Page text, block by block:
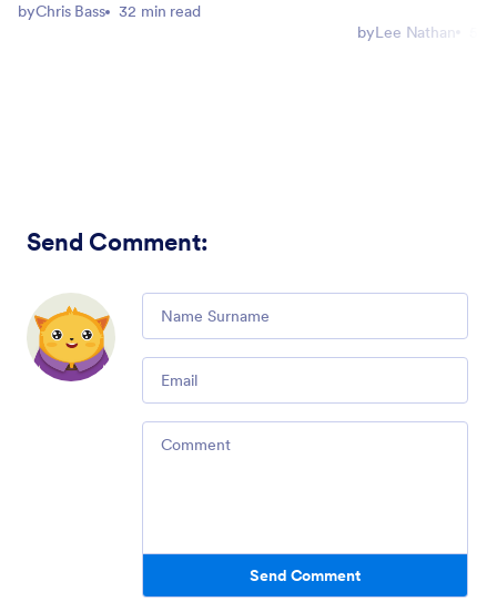
byChris Bass 32 min read
byLee Nathan
Send Comment:
Comment
Email
Comment
Send Comment